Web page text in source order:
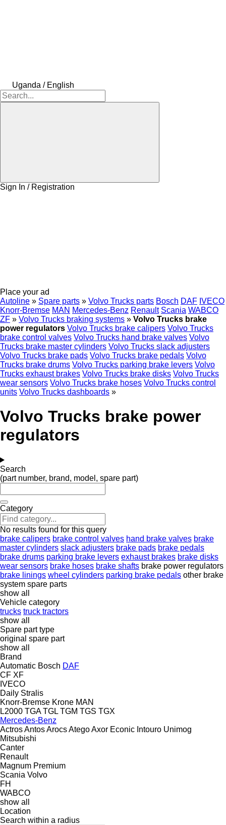
Uganda / English
Sign In / Registration
Place your ad
Autoline » Spare parts » Volvo Trucks parts Bosch DAF IVECO
Knorr-Bremse MAN Mercedes-Benz Renault Scania WABCO
ZF » Volvo Trucks braking systems » Volvo Trucks brake
power regulators Volvo Trucks brake calipers Volvo Trucks
brake control valves Volvo Trucks hand brake valves Volvo
Trucks brake master cylinders Volvo Trucks slack adjusters
Volvo Trucks brake pads Volvo Trucks brake pedals Volvo
Trucks brake drums Volvo Trucks parking brake levers Volvo
Trucks exhaust brakes Volvo Trucks brake disks Volvo Trucks
wear sensors Volvo Trucks brake hoses Volvo Trucks control
units Volvo Trucks dashboards »
Volvo Trucks brake power
regulators
Search
(part number, brand, model, spare part)
Category
No results found for this query
brake calipers brake control valves hand brake valves brake
master cylinders slack adjusters brake pads brake pedals
brake drums parking brake levers exhaust brakes brake disks
wear sensors brake hoses brake shafts brake power regulators
brake linings wheel cylinders parking brake pedals other brake
system spare parts
show all
Vehicle category
trucks truck tractors
show all
Spare part type
original spare part
show all
Brand
Automatic Bosch DAF
CF XF
IVECO
Daily Stralis
Knorr-Bremse Krone MAN
L2000 TGA TGL TGM TGS TGX
Mercedes-Benz
ActrosAntosArocsAtegoAxor Econic Intouro Unimog
Mitsubishi
Canter
Renault
Magnum Premium
Scania Volvo
FH
WABCO
show all
Location
Search within a radius